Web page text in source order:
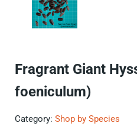
Fragrant Giant
foeniculum)
Category: Shop by Species